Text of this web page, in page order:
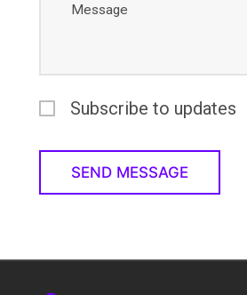
Message
Subscribe to updates